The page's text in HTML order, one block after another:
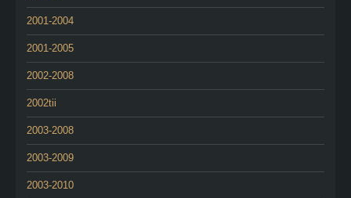
2001-2004
2001-2005
2002-2008
2002tii
2003-2008
2003-2009
2003-2010